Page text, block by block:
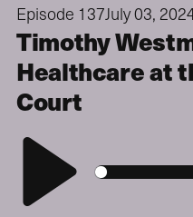
Episode 137July 03,
Timothy
Healthcare at
Court
Play